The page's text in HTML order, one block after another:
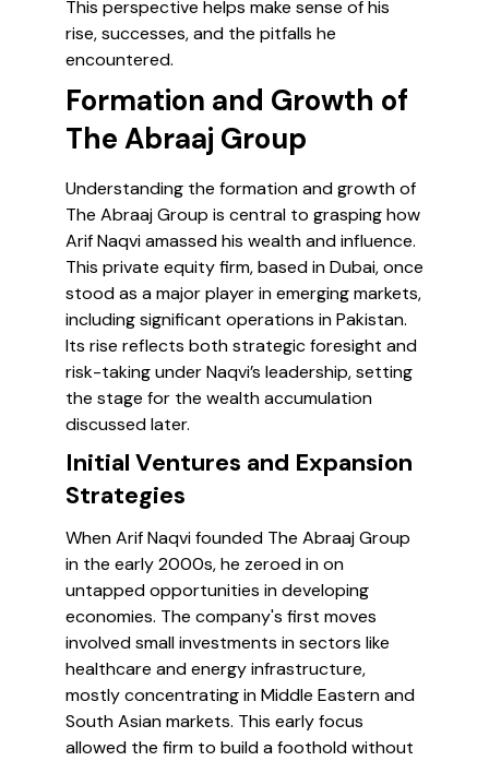
This perspective helps make sense of his
rise, successes, and the pitfalls he
encountered.
Formation and Growth of
The Abraaj Group
Understanding the formation and growth of
The Abraaj Group is central to grasping how
Arif Naqvi amassed his wealth and influence.
This private equity firm, based in Dubai, once
stood as a major player in emerging markets,
including significant operations in Pakistan.
Its rise reflects both strategic foresight and
risk-taking under Naqvi’s leadership, setting
the stage for the wealth accumulation
discussed later.
Initial Ventures and Expansion
Strategies
When Arif Naqvi founded The Abraaj Group
in the early 2000s, he zeroed in on
untapped opportunities in developing
economies. The company's first moves
involved small investments in sectors like
healthcare and energy infrastructure,
mostly concentrating in Middle Eastern and
South Asian markets. This early focus
allowed the firm to build a foothold without